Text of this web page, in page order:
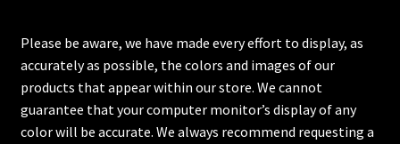
Please be aware, we have made every effort to display, as
accurately as possible, the colors and images of our
products that appear within our store. We cannot
guarantee that your computer monitor’s display of any
color will be accurate. We always recommend requesting a